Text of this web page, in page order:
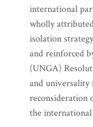
international
wholly
isolation
and reinforced
(UNGA)
and universality
reconsideration
the